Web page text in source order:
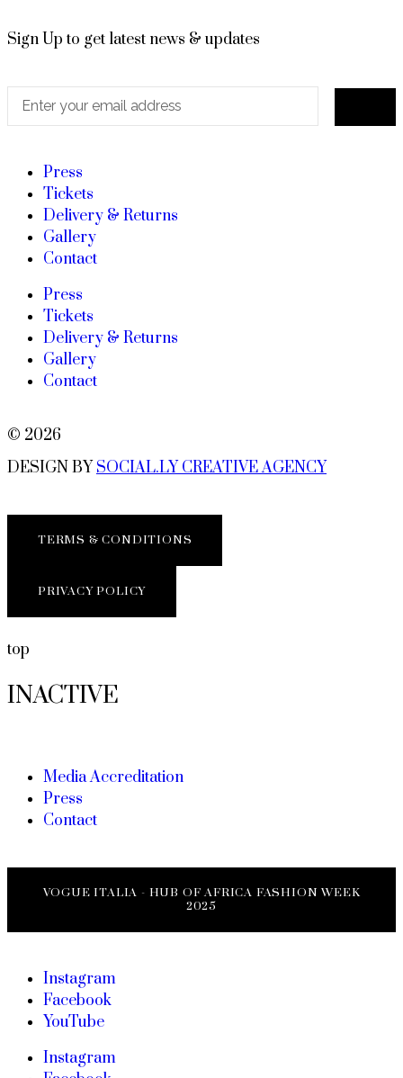
Sign Up to get latest news & updates
Press
Tickets
Delivery & Returns
Gallery
Contact
Press
Tickets
Delivery & Returns
Gallery
Contact
© 2026
DESIGN BY SOCIAL.LY CREATIVE AGENCY
TERMS & CONDITIONS
PRIVACY POLICY
top
INACTIVE
Media Accreditation
Press
Contact
VOGUE ITALIA - HUB OF AFRICA FASHION WEEK
2025
Instagram
Facebook
YouTube
Instagram